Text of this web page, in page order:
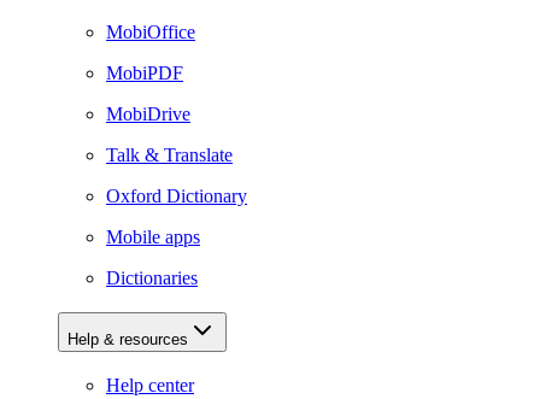
MobiOffice
MobiPDF
MobiDrive
Talk & Translate
Oxford Dictionary
Mobile apps
Dictionaries
Help & resources
Help center